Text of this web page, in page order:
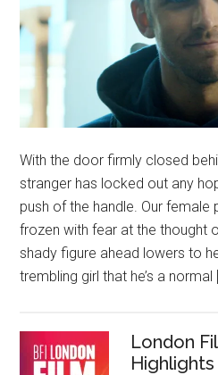
With the door firmly closed
stranger has locked out any
push of the handle. Our female
frozen with fear at the thought
shady figure ahead lowers to
trembling girl that he’s a normal
London
Highlights